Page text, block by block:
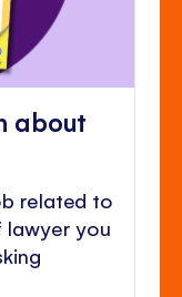
about
related to
lawyer you